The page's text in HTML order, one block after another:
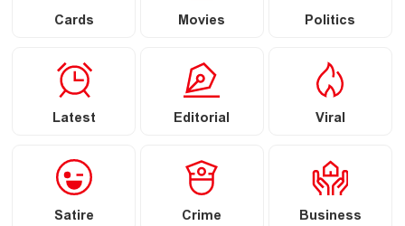
Cards Movies Politics
Latest Editorial Viral
Satire Crime Business